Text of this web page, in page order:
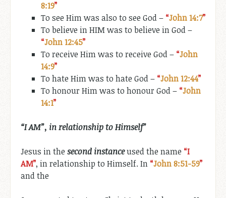
8:19”
To see Him was also to see God – “John 14:7”
To believe in HIM was to believe in God –
“John 12:45”
To receive Him was to receive God – “John
14:9”
To hate Him was to hate God – “John 12:44”
To honour Him was to honour God – “John
14:1”
“I AM”, in relationshiptoHimself”
Jesus in the second instanceused the name “I
AM”, in relationship to Himself. In “John 8:51-59”
and the